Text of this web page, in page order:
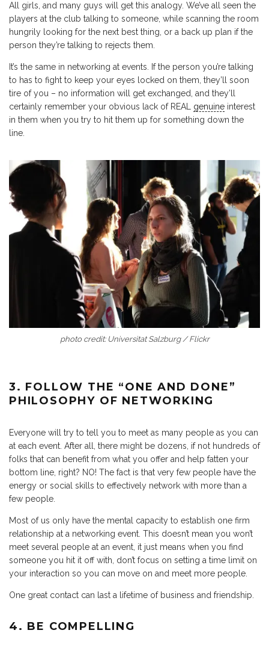
All girls, and many guys will get this analogy. We’ve all seen the
players at the club talking to someone, while scanning the room
hungrily looking for the next best thing, or a back up plan if the
person they’re talking to rejects them.
It’s the same in networking at events. If the person you’re talking
to has to fight to keep your eyes locked on them, they’ll soon
tire of you – no information will get exchanged, and they’ll
certainly remember your obvious lack of REAL genuine interest
in them when you try to hit them up for something down the
line.
photo credit: Universitat Salzburg / Flickr
3. FOLLOW THE “ONE AND DONE”
PHILOSOPHY OF NETWORKING
Everyone will try to tell you to meet as many people as you can
at each event. After all, there might be dozens, if not hundreds of
folks that can benefit from what you offer and help fatten your
bottom line, right? NO! The fact is that very few people have the
energy or social skills to effectively network with more than a
few people.
Most of us only have the mental capacity to establish one firm
relationship at a networking event. This doesn’t mean you won’t
meet several people at an event, it just means when you find
someone you hit it off with, don’t focus on setting a time limit on
your interaction so you can move on and meet more people.
One great contact can last a lifetime of business and friendship.
4. BE COMPELLING